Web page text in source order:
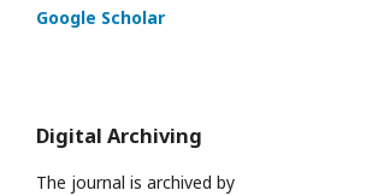
Google Scholar
Digital Archiving
The journal is archived by